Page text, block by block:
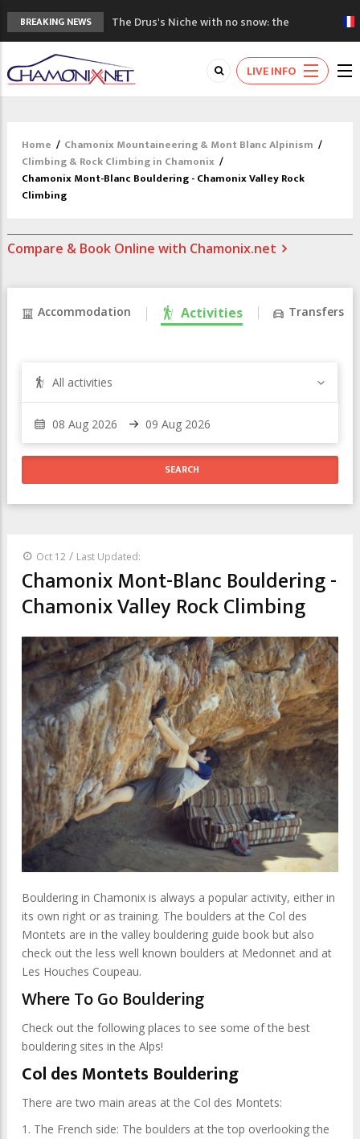
BREAKING NEWS
The Drus's Niche with no snow: the
mountains are changing!
3 good reasons to visit the new Mont
Blanc Museum
Mountain accidents: 3 people died on
Craft opens new running hub in Chamonix
3rd Edition of the Chamonix Valley Classics
Festival
LIVE INFO
Home / Chamonix Mountaineering & Mont Blanc Alpinism /
Climbing & Rock Climbing in Chamonix /
Chamonix Mont-Blanc Bouldering - Chamonix Valley Rock
Climbing
Compare & Book Online with Chamonix.net
Accommodation Activities Transfers
All activities
Oct 12 / Last Updated:
Chamonix Mont-Blanc Bouldering -
Chamonix Valley Rock Climbing
Bouldering in Chamonix is always a popular activity, either in
its own right or as training. The boulders at the Col des
Montets are in the valley bouldering guide book but also
check out the less well known boulders at Medonnet and at
Les Houches Coupeau.
Where To Go Bouldering
Check out the following places to see some of the best
bouldering sites in the Alps!
Col des Montets Bouldering
There are two main areas at the Col des Montets:
1. The French side: The boulders at the top overlooking the